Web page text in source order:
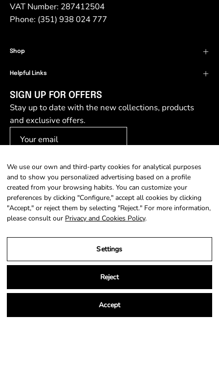
VAT Number: 287412504
Phone: (351) 938 024 777
Shop
Helpful Links
SIGN UP FOR OFFERS
Stay up to date with the new collections, products
and exclusive offers.
SIGN UP
Language
© 2026,NSA Store.Powered byShopify.
We use our own and third-party cookies for analytical purposes
and to show you personalized advertising based on a profile
created from your browsing habits. You can customize your
preferences by clicking "Configure," accept all cookies by clicking
"Accept," or reject them by selecting "Reject." For more information,
please consult our Privacy and Cookies Policy.
Settings
Reject
Accept